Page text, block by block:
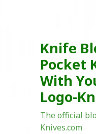
Knife
Pocket
With
Logo-
The official
Knives.com